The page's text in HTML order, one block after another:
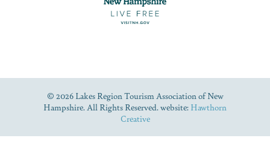
© 2026 Lakes Region Tourism Association of New
Hampshire. All Rights Reserved. website: Hawthorn
Creative